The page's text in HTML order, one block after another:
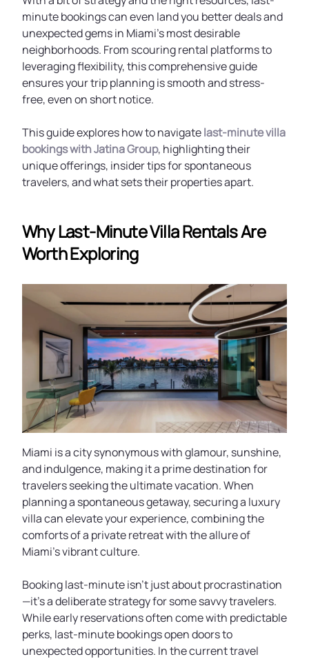
minute bookings can even land you better deals and
unexpected gems in Miami’s most desirable
neighborhoods. From scouring rental platforms to
leveraging flexibility, this comprehensive guide
ensures your trip planning is smooth and stress-
free, even on short notice.
This guide explores how to navigatelast-minute villa
bookings with Jatina Group, highlighting their
unique offerings, insider tips for spontaneous
travelers, and what sets their properties apart.
Why Last-Minute Villa Rentals Are
Worth Exploring
Miami is a city synonymous with glamour, sunshine,
and indulgence, making it a prime destination for
travelers seeking the ultimate vacation. When
planning a spontaneous getaway, securing a luxury
villa can elevate your experience, combining the
comforts of a private retreat with the allure of
Miami’s vibrant culture.
Booking last-minute isn't just about procrastination
—it’s a deliberate strategy for some savvy travelers.
While early reservations often come with predictable
perks, last-minute bookings open doors to
unexpected opportunities. In the current travel